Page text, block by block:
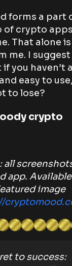
forms a part
of crypto
That alone
me. I
you haven’t
easy to
to lose?
crypto
app.
image
to success: